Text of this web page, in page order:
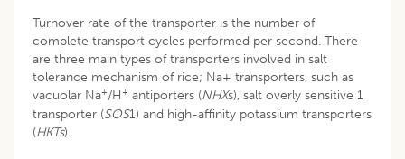
Turnover rate of the transporter is the number of
complete transport cycles performed per second. There
are three main types of transporters involved in salt
tolerance mechanism of rice; Na+ transporters, such as
vacuolar Na+/H+ antiporters (NHXs), salt overly sensitive 1
transporter (SOS1) and high-affinity potassium transporters
(HKTs).